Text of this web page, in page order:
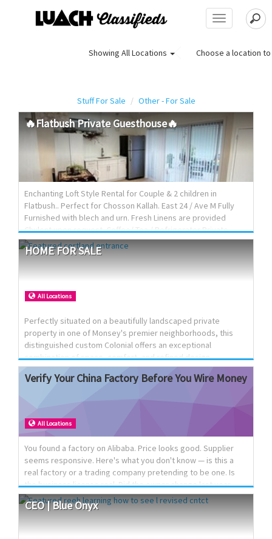
Toggle
navigation
Showing All Locations Choose a location
Stuff For Sale Other - For Sale
🔥FlatbushPrivateGuesthouse🔥
Enchanting Loft Style Rental for Couple & 2 children in
Flatbush.. Perfect for Chosson Kallah. East 24 / Ave M Fully
Furnished with blech and urn. Fresh Linens are provided
Chulent upon request. Coffee/ Tea / Refrigerator Private
bathroom A/C & Heat Fully Private. Drop down Queen Murphy
bed Loft sleeps 2 + Fold out cot. Private parking $120 Per
night Inquire via luach email with name, phone number and
amount of people. No smoking / no pets No stove
HOMEFORSALE
All Locations
Perfectly situated on a beautifully landscaped private
property in one of Monsey's premier neighborhoods, this
distinguished custom Colonial offers an exceptional
combination of space, comfort, and refined design.
Featuring expansive living and entertaining areas, generously
sized bedrooms, a large eat-in kitchen, and a thoughtfully
gracious entertaining and everyday family living.
Conveniently located near many shuls, schools, and
community amenities, this is a rare opportunity to own a truly
VerifyYour China Factory BeforeYouWire Money
All Locations
You found a factory on Alibaba. Price looks good. Supplier
seems responsive. Here's what you don't know — is this a
real factory or a trading company pretending to be one. Is
the business license real. Did the owner change last year
without telling you. We've been on the ground in China since
2009. Boots on the ground, not a call center reading you a
script. What we do: Verify the factory is real before you send
a deposit Check the business license, ownership, and history
CEO|BlueOnyx